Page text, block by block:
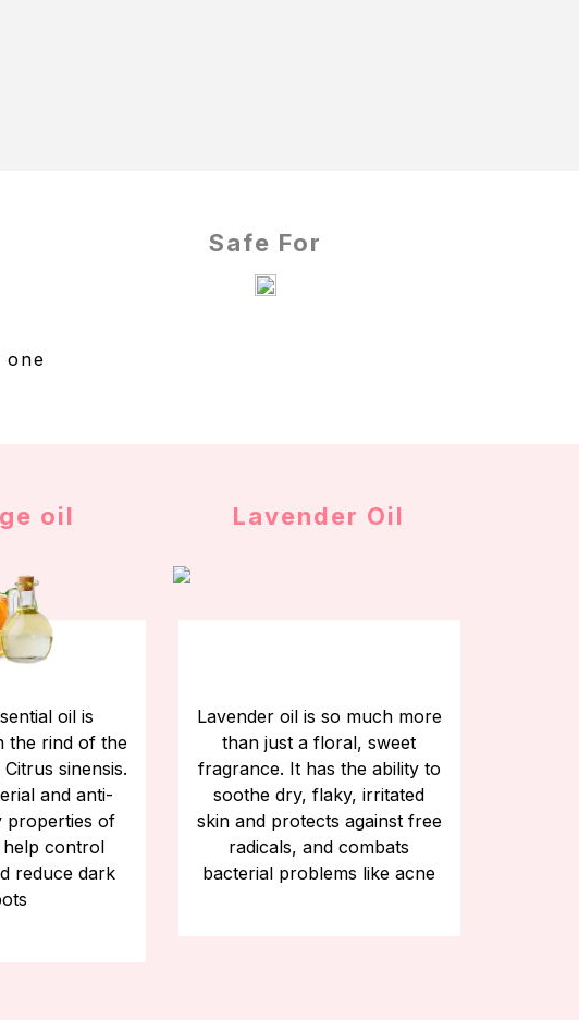
Safe For
one
oil
oil is
the rind of the
sinensis.
and anti-
properties of
help control
reduce dark
Lavender Oil
Lavender oil is so much more
than just a floral, sweet
fragrance. It has the ability to
soothe dry, flaky, irritated
skin and protects against free
radicals, and combats
bacterial problems like acne